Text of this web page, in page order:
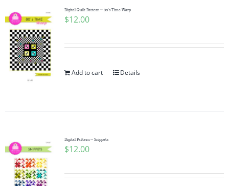
Digital Quilt Pattern ~ 80’s Time Warp
$12.00
Add to cart Details
Digital Pattern ~ Snippets
$12.00